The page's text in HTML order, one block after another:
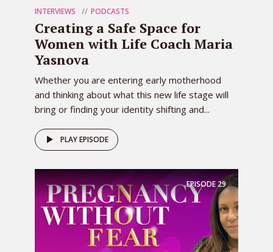
INTERVIEWS PODCASTS
Creating a Safe Space for
Women with Life Coach Maria
Yasnova
Whether you are entering early motherhood
and thinking about what this new life stage will
bring or finding your identity shifting and...
PLAY EPISODE
EPISODE29